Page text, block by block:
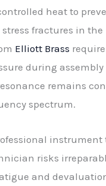
heat to
fractures in the
Elliott Brass
during assembly
remains
spectrum.
instrument
risks
and